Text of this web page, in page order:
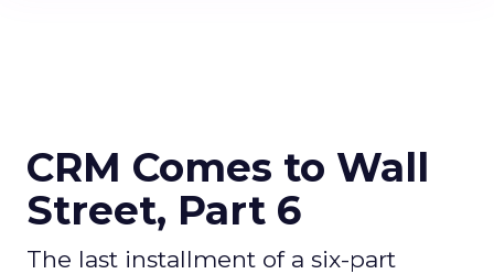
CRM Comes to Wall
Street, Part 6
The last installment of a six-part